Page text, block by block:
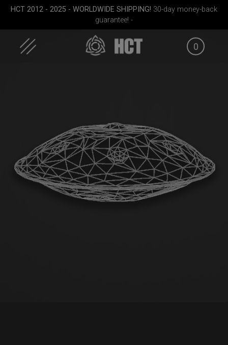
Skip
HCT 2012 - 2025 - WORLDWIDE SHIPPING! 30-day money-back
guarantee! -
0
EVATEK 2.0 (Medium) Rolltek